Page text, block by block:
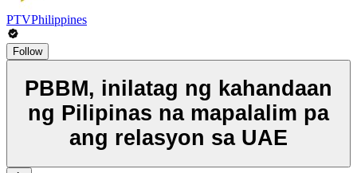
PTVPhilippines
Follow
PBBM, inilatag ng kahandaan
ng Pilipinas na mapalalim pa
ang relasyon sa UAE